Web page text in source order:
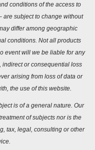
conditions of the access to
are subject to change without
differ among geographic
conditions. Not all products
event will we be liable for any
or consequential loss
arising from loss of data or
the use of this website.
is of a general nature. Our
of subjects nor is the
tax, legal, consulting or other